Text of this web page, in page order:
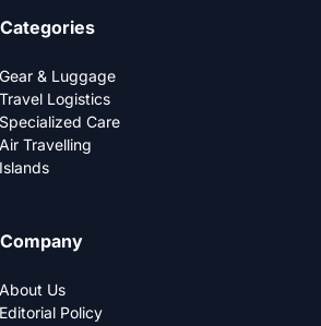
Categories
Gear & Luggage
Travel Logistics
Specialized Care
Air Travelling
Islands
Company
About Us
Editorial Policy